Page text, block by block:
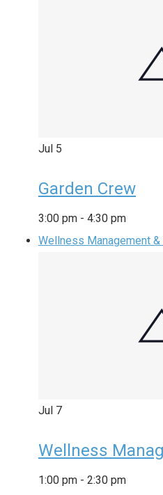
Jul 5
Garden Crew
3:00 pm - 4:30 pm
Wellness Management &
Jul 7
Wellness
1:00 pm - 2:30 pm